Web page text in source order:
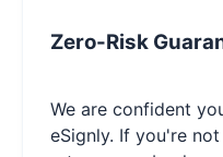
Zero-Risk
We are confident
eSignly. If you're